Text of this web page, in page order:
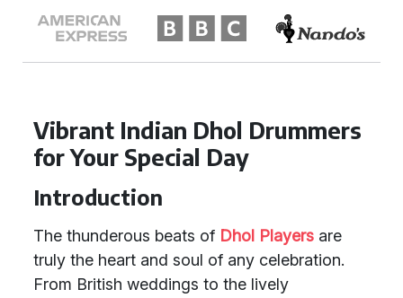
Vibrant Indian Dhol Drummers
for Your Special Day
Introduction
The thunderous beats of Dhol Players are
truly the heart and soul of any celebration.
From British weddings to the lively